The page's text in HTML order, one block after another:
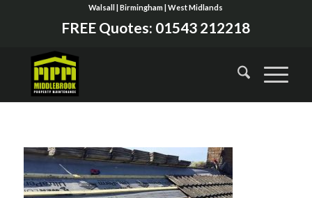
Walsall | Birmingham | West Midlands
FREE Quotes: 01543 212218